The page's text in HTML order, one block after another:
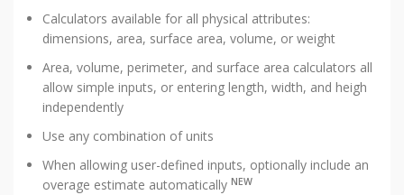
Calculators available for all physical attributes:
dimensions, area, surface area, volume, or weight
Area, volume, perimeter, and surface area calculators all
allow simple inputs, or entering length, width, and heigh
independently
Use any combination of units
When allowing user-defined inputs, optionally include an
overage estimate automatically NEW